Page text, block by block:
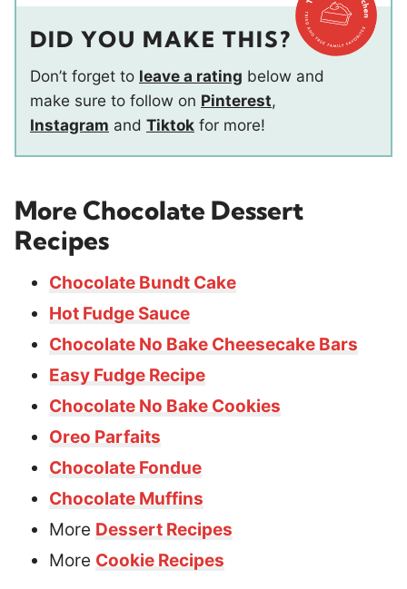
DID YOU MAKE THIS?
Don’t forget to leave a rating below and
make sure to follow on Pinterest,
Instagram and Tiktok for more!
More Chocolate Dessert
Recipes
Chocolate Bundt Cake
Hot Fudge Sauce
Chocolate No Bake Cheesecake Bars
Easy Fudge Recipe
Chocolate No Bake Cookies
Oreo Parfaits
Chocolate Fondue
Chocolate Muffins
More Dessert Recipes
More Cookie Recipes